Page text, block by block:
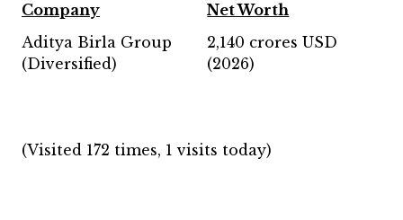
Company
Net Worth
Aditya Birla Group
(Diversified)
2,140 crores USD
(2026)
(Visited 172 times, 1 visits today)